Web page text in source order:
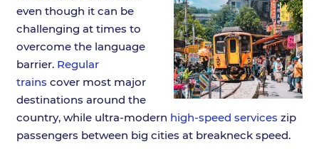
even though it can be
challenging at times to
overcome the language
barrier. Regular
trains cover most major
destinations around the
country, while ultra-modern high-speed services zip
passengers between big cities at breakneck speed.